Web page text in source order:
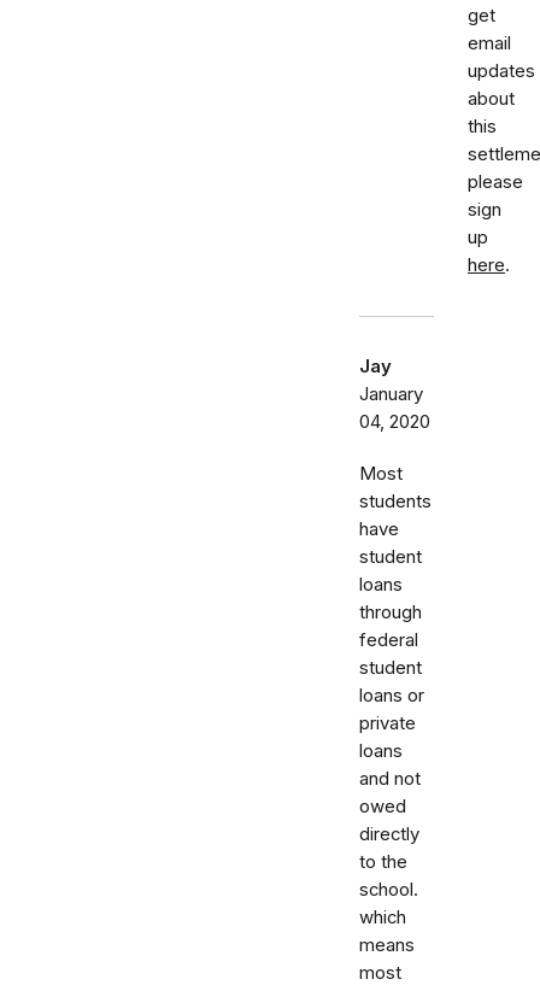
get
email
updates
about
this
please
sign
up
here.
Jay
January
04, 2020
Most
students
have
student
loans
through
federal
student
loans or
private
loans
and not
owed
directly
to the
school.
which
means
most